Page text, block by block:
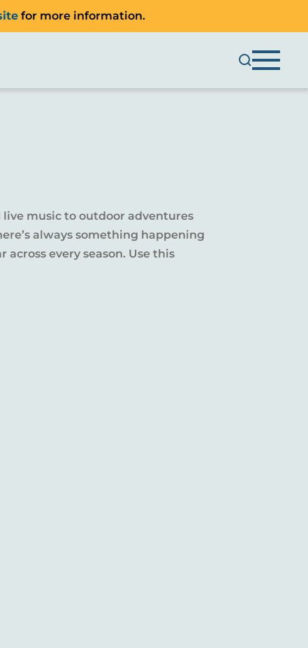
for more information.
music to outdoor adventures
always something happening
every season. Use this